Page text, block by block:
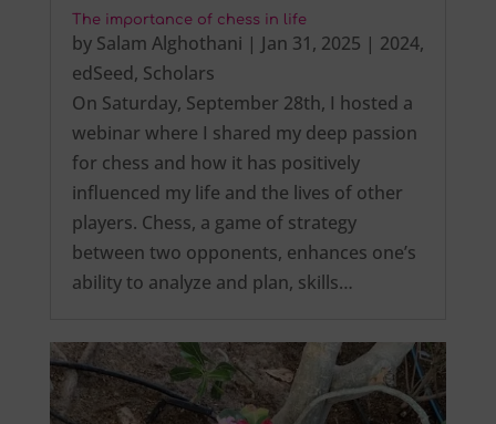
The importance of chess in life
by Salam Alghothani | Jan 31, 2025 | 2024,
edSeed, Scholars
On Saturday, September 28th, I hosted a
webinar where I shared my deep passion
for chess and how it has positively
influenced my life and the lives of other
players. Chess, a game of strategy
between two opponents, enhances one’s
ability to analyze and plan, skills…